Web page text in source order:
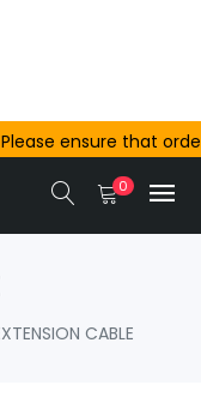
ensure that
Ajmer are
day dispatch.
0
CABLE